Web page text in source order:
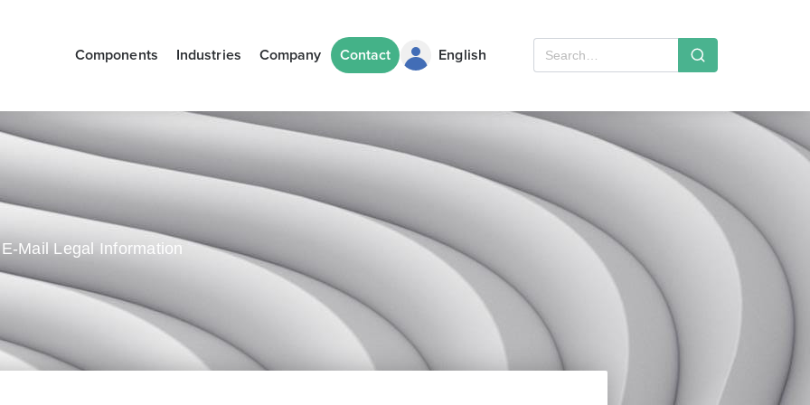
Components Industries Company Contact English
E-Mail Legal Information